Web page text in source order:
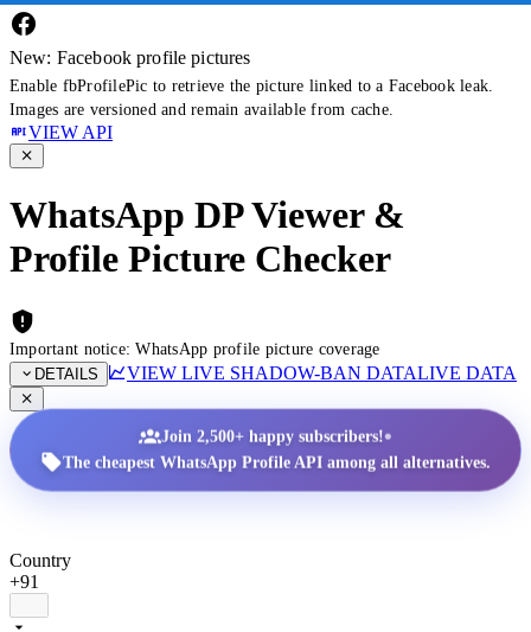
New: Facebook profile pictures
Enable fbProfilePic to retrieve the picture linked to a Facebook leak.
Images are versioned and remain available from cache.
VIEW API
WhatsApp DP Viewer &
Profile Picture Checker
Important notice: WhatsApp profile picture coverage
DETAILS
VIEW LIVE SHADOW-BAN DATALIVE DATA
Join 2,500+ happy subscribers!•
The cheapest WhatsApp Profile API among all alternatives.
Country
+91